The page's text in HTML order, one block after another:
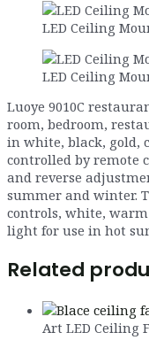
LED Ceiling
LED Ceiling
Luoye 9010C
room, bedroom,
in white, black, gold,
controlled by remote
and reverse
summer and winter.
controls, white, warm
light for use in hot
Related
Art LED Ceiling